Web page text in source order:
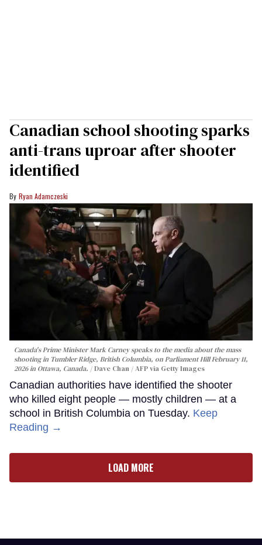
Canadian school shooting sparks
anti-trans uproar after shooter
identified
Ryan Adamczeski
Canada's Prime Minister Mark Carney speaks to the media about the mass
shooting in Tumbler Ridge, British Columbia, on Parliament Hill February 11,
2026 in Ottawa, Canada.
Dave Chan / AFP via Getty Images
Canadian authorities have identified the shooter
who killed eight people — mostly children — at a
school in British Columbia on Tuesday. Keep
Reading →
LOAD MORE